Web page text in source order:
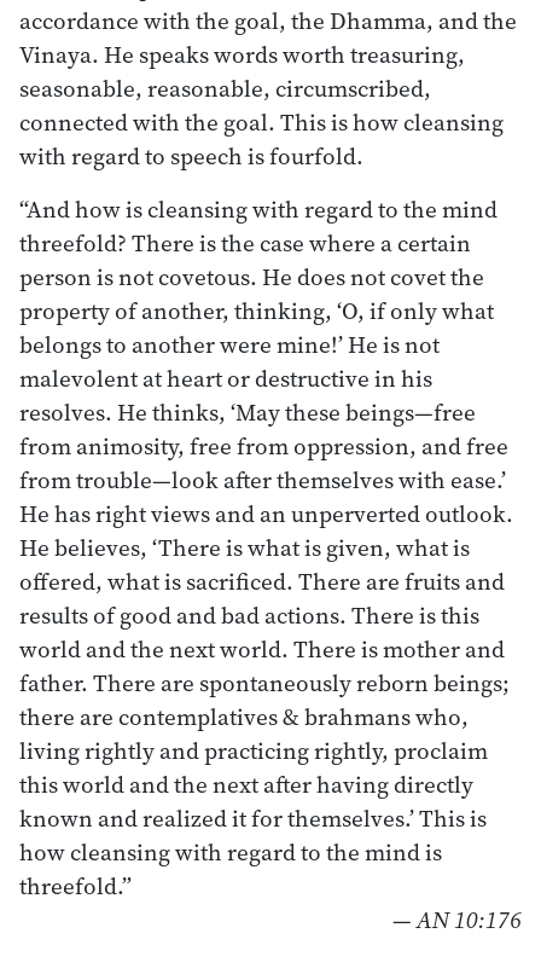
accordance with the goal, the Dhamma, and the
Vinaya. He speaks words worth treasuring,
seasonable, reasonable, circumscribed,
connected with the goal. This is how cleansing
with regard to speech is fourfold.
“And how is cleansing with regard to the mind
threefold? There is the case where a certain
person is not covetous. He does not covet the
property of another, thinking, ‘O, if only what
belongs to another were mine!’ He is not
malevolent at heart or destructive in his
resolves. He thinks, ‘May these beings—free
from animosity, free from oppression, and free
from trouble—look after themselves with ease.’
He has right views and an unperverted outlook.
He believes, ‘There is what is given, what is
offered, what is sacrificed. There are fruits and
results of good and bad actions. There is this
world and the next world. There is mother and
father. There are spontaneously reborn beings;
there are contemplatives & brahmans who,
living rightly and practicing rightly, proclaim
this world and the next after having directly
known and realized it for themselves.’ This is
how cleansing with regard to the mind is
threefold.”
—AN 10:176